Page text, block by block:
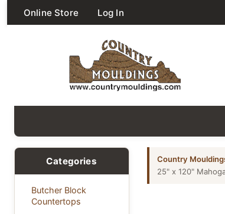
Online Store Log In
Categories
Butcher Block
Countertops
Country
25" x 120"